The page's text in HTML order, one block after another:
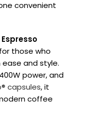
convenient
Espresso
those who
and style.
power, and
capsules, it
coffee